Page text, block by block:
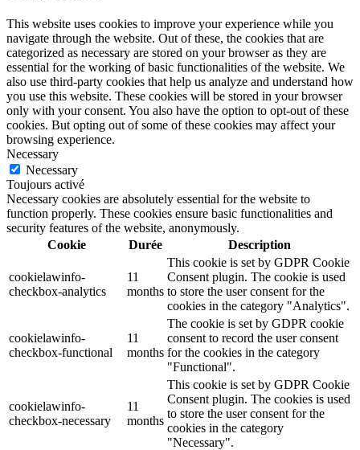
This website uses cookies to improve your experience while you
navigate through the website. Out of these, the cookies that are
categorized as necessary are stored on your browser as they are
essential for the working of basic functionalities of the website. We
also use third-party cookies that help us analyze and understand how
you use this website. These cookies will be stored in your browser
only with your consent. You also have the option to opt-out of these
cookies. But opting out of some of these cookies may affect your
browsing experience.
Necessary
Necessary
Toujours activé
Necessary cookies are absolutely essential for the website to
function properly. These cookies ensure basic functionalities and
security features of the website, anonymously.
Cookie
Durée Description
cookielawinfo-
checkbox-analytics
11
months
This cookie is set by GDPR Cookie
Consent plugin. The cookie is used
to store the user consent for the
cookies in the category "Analytics".
cookielawinfo-
checkbox-functional
11
months
The cookie is set by GDPR cookie
consent to record the user consent
for the cookies in the category
"Functional".
cookielawinfo-
checkbox-necessary
11
months
This cookie is set by GDPR Cookie
Consent plugin. The cookies is used
to store the user consent for the
cookies in the category
"Necessary".